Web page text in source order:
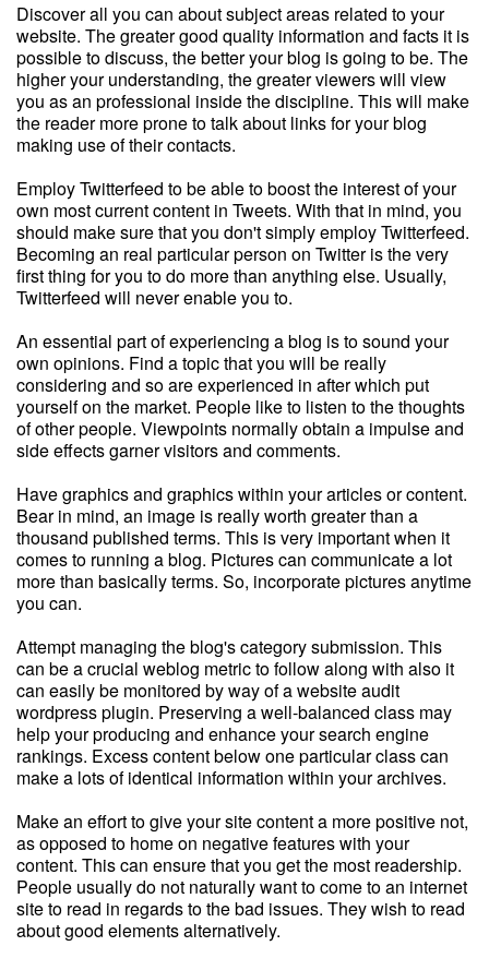
Discover all you can about subject areas related to your
website. The greater good quality information and facts it is
possible to discuss, the better your blog is going to be. The
higher your understanding, the greater viewers will view
you as an professional inside the discipline. This will make
the reader more prone to talk about links for your blog
making use of their contacts.
Employ Twitterfeed to be able to boost the interest of your
own most current content in Tweets. With that in mind, you
should make sure that you don't simply employ Twitterfeed.
Becoming an real particular person on Twitter is the very
first thing for you to do more than anything else. Usually,
Twitterfeed will never enable you to.
An essential part of experiencing a blog is to sound your
own opinions. Find a topic that you will be really
considering and so are experienced in after which put
yourself on the market. People like to listen to the thoughts
of other people. Viewpoints normally obtain a impulse and
side effects garner visitors and comments.
Have graphics and graphics within your articles or content.
Bear in mind, an image is really worth greater than a
thousand published terms. This is very important when it
comes to running a blog. Pictures can communicate a lot
more than basically terms. So, incorporate pictures anytime
you can.
Attempt managing the blog's category submission. This
can be a crucial weblog metric to follow along with also it
can easily be monitored by way of a website audit
wordpress plugin. Preserving a well-balanced class may
help your producing and enhance your search engine
rankings. Excess content below one particular class can
make a lots of identical information within your archives.
Make an effort to give your site content a more positive not,
as opposed to home on negative features with your
content. This can ensure that you get the most readership.
People usually do not naturally want to come to an internet
site to read in regards to the bad issues. They wish to read
about good elements alternatively.